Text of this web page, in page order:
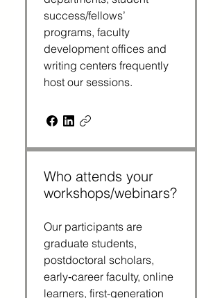
success/fellows’
programs, faculty
development offices and
writing centers frequently
host our sessions.
Who attends your
workshops/webinars?
Our participants are
graduate students,
postdoctoral scholars,
early‑career faculty, online
learners, first-generation